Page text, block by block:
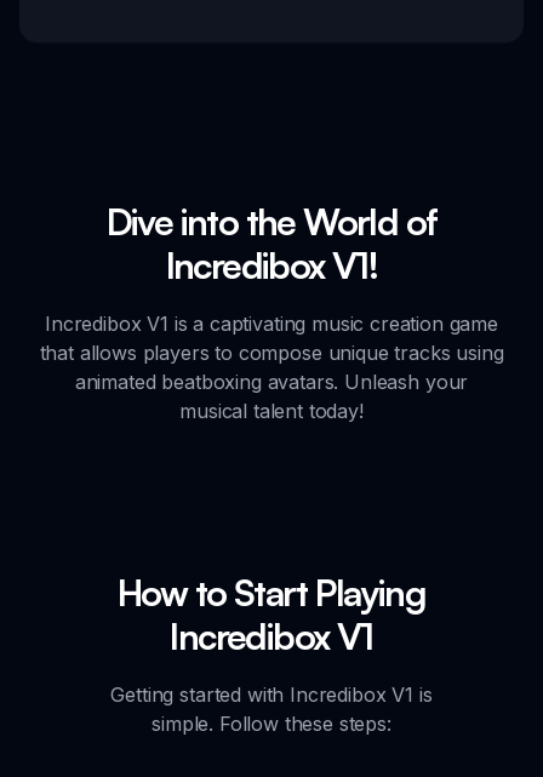
Dive into the World of
Incredibox V1!
Incredibox V1 is a captivating music creation game
that allows players to compose unique tracks using
animated beatboxing avatars. Unleash your
musical talent today!
How to Start Playing
Incredibox V1
Getting started with Incredibox V1 is
simple. Follow these steps: